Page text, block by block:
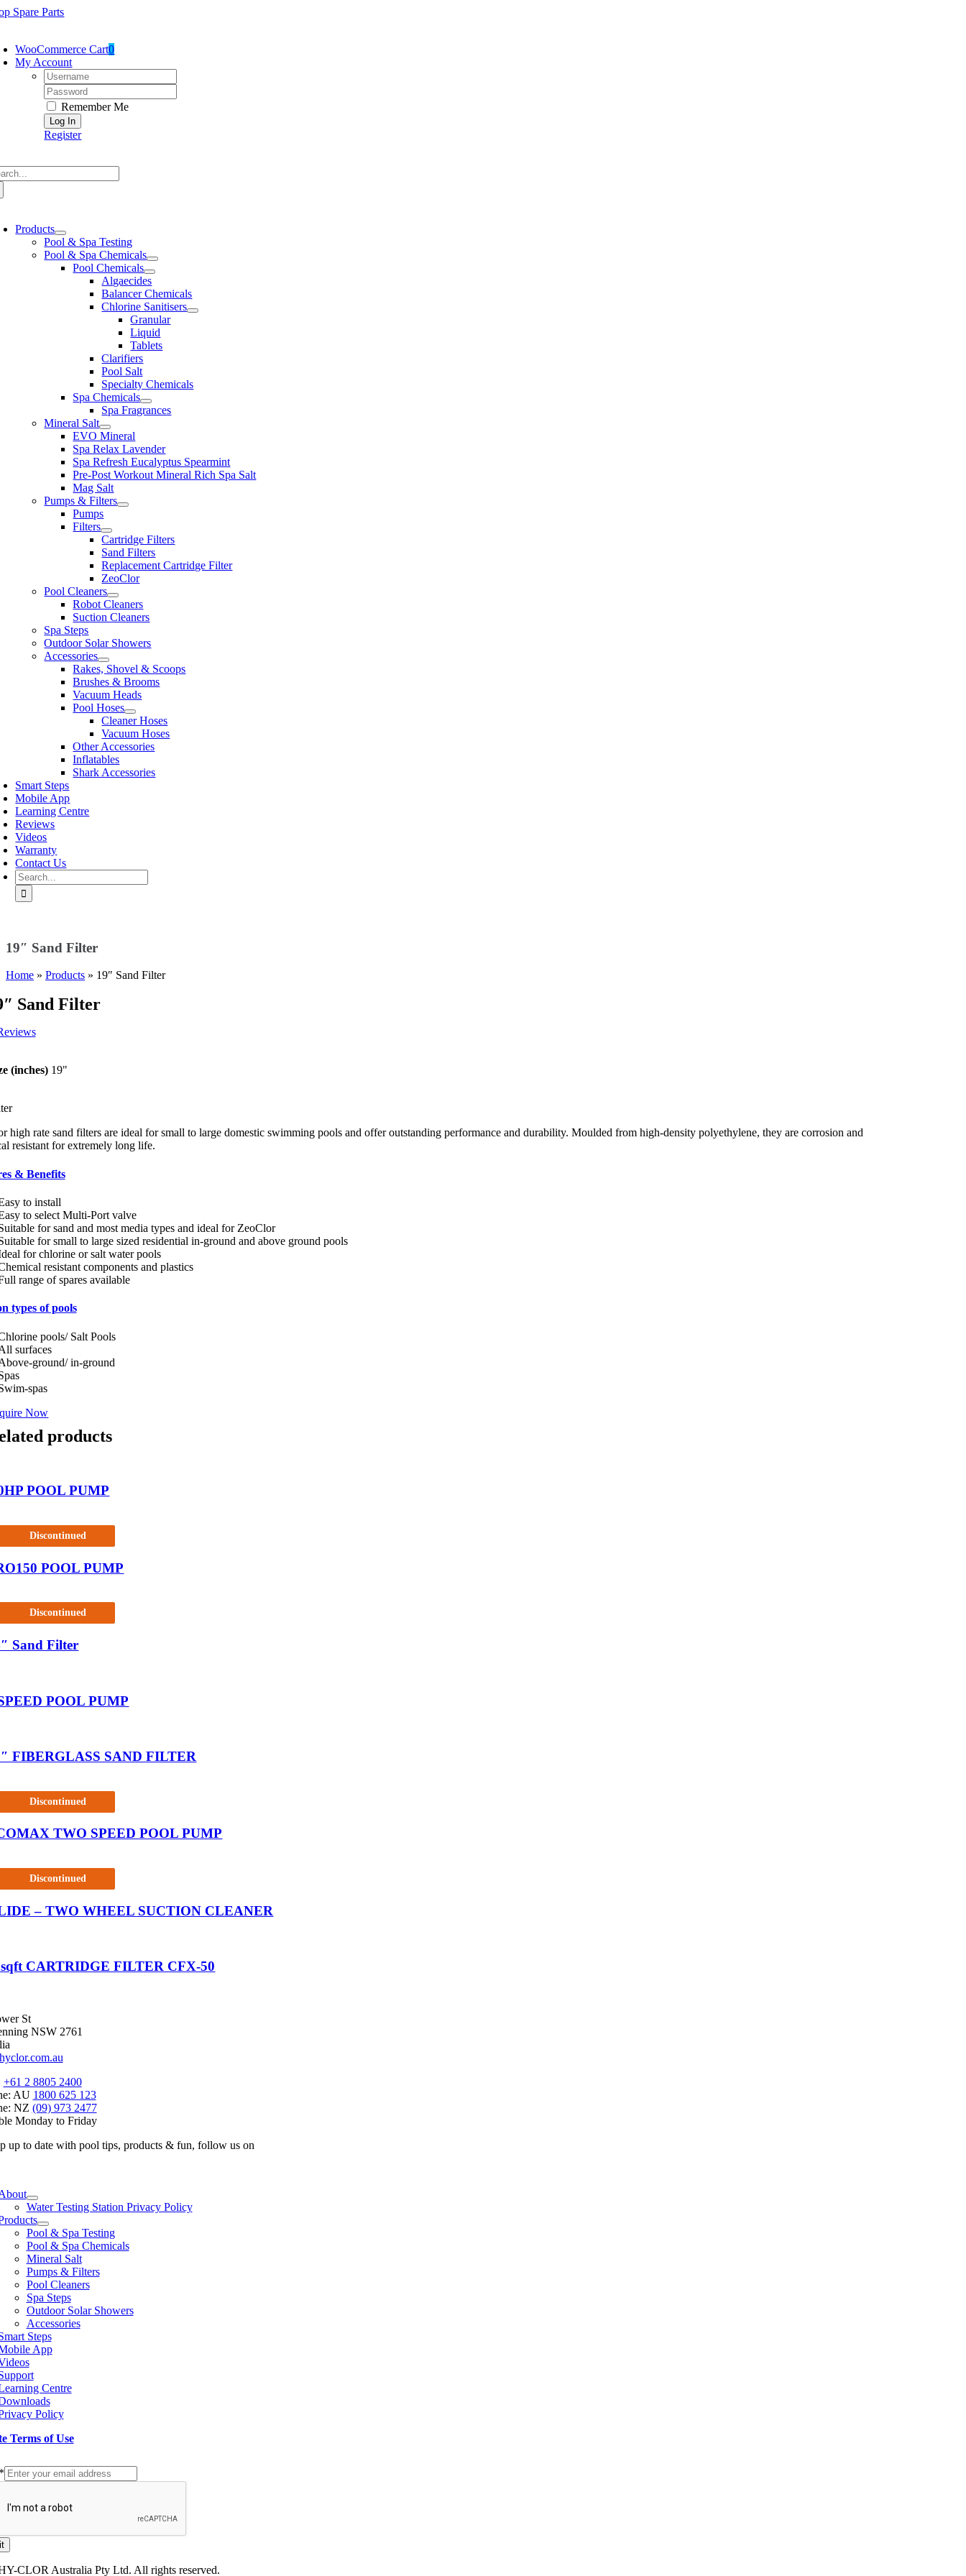
Skip
Spare Parts
WooCommerce Cart0
My Account
Username:
Password:
Remember Me
Register
Products
Pool & Spa Testing
Pool & Spa Chemicals
Pool Chemicals
Algaecides
Balancer Chemicals
Chlorine Sanitisers
Granular
Liquid
Tablets
Clarifiers
Pool Salt
Specialty Chemicals
Spa Chemicals
Spa Fragrances
Mineral Salt
EVO Mineral
Spa Relax Lavender
Spa Refresh Eucalyptus Spearmint
Pre-Post Workout Mineral Rich Spa Salt
Mag Salt
Pumps & Filters
Pumps
Filters
Cartridge Filters
Sand Filters
Replacement Cartridge Filter
ZeoClor
Pool Cleaners
Robot Cleaners
Suction Cleaners
Spa Steps
Outdoor Solar Showers
Accessories
Rakes, Shovel & Scoops
Brushes & Brooms
Vacuum Heads
Pool Hoses
Cleaner Hoses
Vacuum Hoses
Other Accessories
Inflatables
Shark Accessories
Smart Steps
Mobile App
Learning Centre
Reviews
Videos
Warranty
Contact Us
Search
for:
19″ Sand Filter
Home » Products » 19″ Sand Filter
Sand Filter
(inches) 19"
high rate sand filters are ideal for small to large domestic swimming pools and offer outstanding performance and durability. Moulded from high-density polyethylene, they are corrosion and
resistant for extremely long life.
& Benefits
to install
to select Multi-Port valve
for sand and most media types and ideal for ZeoClor
for small to large sized residential in-ground and above ground pools
for chlorine or salt water pools
resistant components and plastics
range of spares available
types of pools
pools/ Salt Pools
surfaces
ground/ in-ground
spas
Now
products
POOL PUMP
Discontinued
POOL PUMP
Discontinued
Sand Filter
POOL PUMP
FIBERGLASS SAND FILTER
Discontinued
TWO SPEED POOL PUMP
Discontinued
– TWO WHEEL SUCTION CLEANER
CARTRIDGE FILTER CFX-50
St
NSW 2761
+61 2 8805 2400
AU 1800 625 123
NZ (09) 973 2477
Monday to Friday
up to date with pool tips, products & fun, follow us on
Water Testing Station Privacy Policy
Pool & Spa Testing
Pool & Spa Chemicals
Mineral Salt
Pumps & Filters
Pool Cleaners
Spa Steps
Outdoor Solar Showers
Accessories
Steps
App
Centre
Policy
Terms of Use
to our Newsletter
CLOR Australia Pty Ltd. All rights reserved.